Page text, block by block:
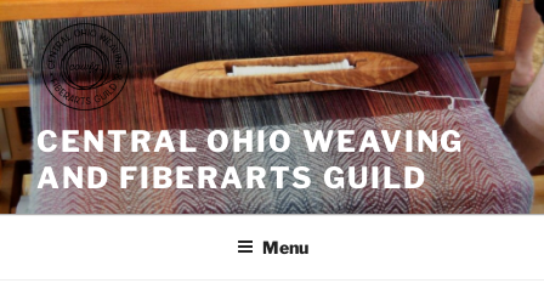
Skip
to
content
CENTRAL OHIO WEAVING
AND FIBERARTS GUILD
Menu